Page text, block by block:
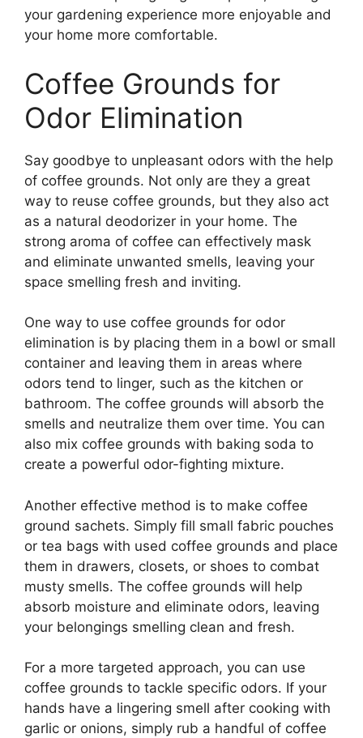
your gardening experience more enjoyable and
your home more comfortable.
Coffee Grounds for
Odor Elimination
Say goodbye to unpleasant odors with the help
of coffee grounds. Not only are they a great
way to reuse coffee grounds, but they also act
as a natural deodorizer in your home. The
strong aroma of coffee can effectively mask
and eliminate unwanted smells, leaving your
space smelling fresh and inviting.
One way to use coffee grounds for odor
elimination is by placing them in a bowl or small
container and leaving them in areas where
odors tend to linger, such as the kitchen or
bathroom. The coffee grounds will absorb the
smells and neutralize them over time. You can
also mix coffee grounds with baking soda to
create a powerful odor-fighting mixture.
Another effective method is to make coffee
ground sachets. Simply fill small fabric pouches
or tea bags with used coffee grounds and place
them in drawers, closets, or shoes to combat
musty smells. The coffee grounds will help
absorb moisture and eliminate odors, leaving
your belongings smelling clean and fresh.
For a more targeted approach, you can use
coffee grounds to tackle specific odors. If your
hands have a lingering smell after cooking with
garlic or onions, simply rub a handful of coffee